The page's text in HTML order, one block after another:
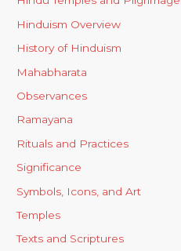
Hinduism Overview
History of Hinduism
Mahabharata
Observances
Ramayana
Rituals and Practices
Significance
Symbols, Icons, and Art
Temples
Texts and Scriptures